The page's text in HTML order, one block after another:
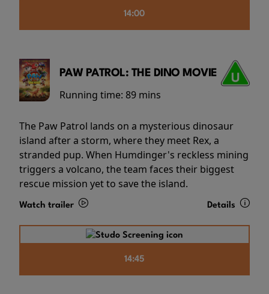
14:00
PAW PATROL: THE DINO MOVIE
Running time: 89 mins
The Paw Patrol lands on a mysterious dinosaur
island after a storm, where they meet Rex, a
stranded pup. When Humdinger's reckless mining
triggers a volcano, the team faces their biggest
rescue mission yet to save the island.
Watch trailer Details
14:45